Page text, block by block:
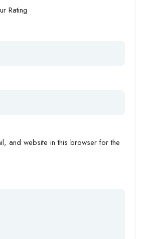
Rating
and website in this browser for the